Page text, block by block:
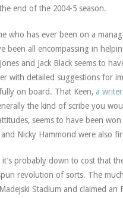
end of the 2004-5 season.
has ever been on a
been all encompassing in
and Jack Black seems to
with detailed suggestions for
on board. That Keen, a
the kind of scribe you
seems to have been
Nicky Hammond were also
probably down to cost that
revolution of sorts. The
Stadium and claimed an